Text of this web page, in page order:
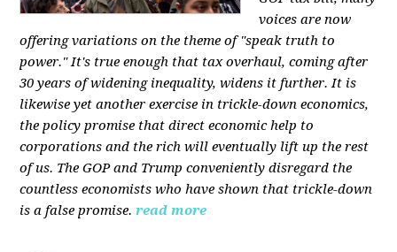
voices are now
offering variations on the theme of "speak truth to
power." It's true enough that tax overhaul, coming after
30 years of widening inequality, widens it further. It is
likewise yet another exercise in trickle-down economics,
the policy promise that direct economic help to
corporations and the rich will eventually lift up the rest
of us. The GOP and Trump conveniently disregard the
countless economists who have shown that trickle-down
is a false promise. read more